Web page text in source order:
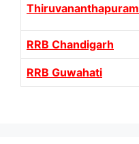
Thiruvananthapuram
RRB Chandigarh
RRB Guwahati